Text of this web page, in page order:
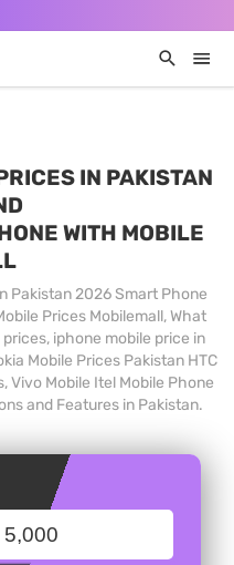
IN PAKISTAN
WITH MOBILE
Pakistan 2026 Smart Phone
Prices Mobilemall, What
iphone mobile price in
Mobile Prices Pakistan HTC
Vivo Mobile Itel Mobile Phone
and Features in Pakistan.